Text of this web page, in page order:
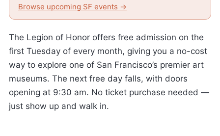
Browse upcoming SF events →
The Legion of Honor offers free admission on the
first Tuesday of every month, giving you a no-cost
way to explore one of San Francisco’s premier art
museums. The next free day falls, with doors
opening at 9:30 am. No ticket purchase needed —
just show up and walk in.